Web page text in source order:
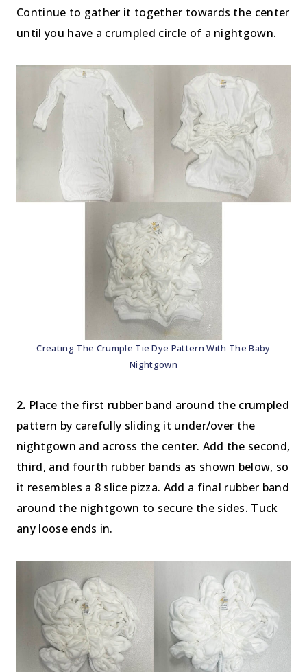
Continue to gather it together towards the center
until you have a crumpled circle of a nightgown.
Creating The Crumple Tie Dye Pattern With The Baby
Nightgown
2. Place the first rubber band around the crumpled
pattern by carefully sliding it under/over the
nightgown and across the center. Add the second,
third, and fourth rubber bands as shown below, so
it resembles a 8 slice pizza. Add a final rubber band
around the nightgown to secure the sides. Tuck
any loose ends in.